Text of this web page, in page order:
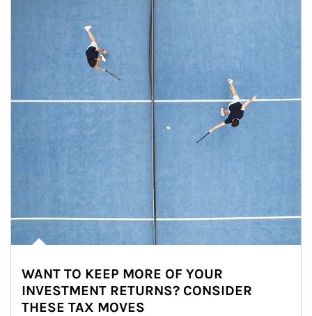
WANT TO KEEP MORE OF YOUR
INVESTMENT RETURNS? CONSIDER
THESE TAX MOVES